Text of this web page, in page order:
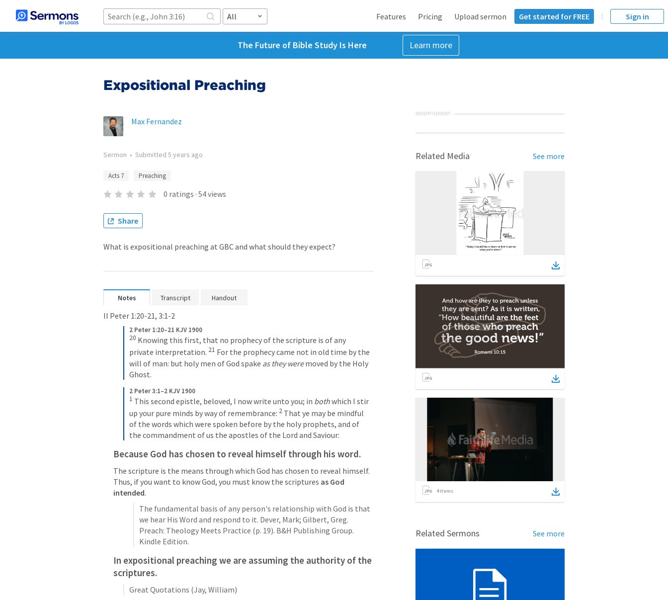
All Features Pricing Upload sermon Get started for FREE Sign in
The Future of Bible Study Is Here Learn more
Expositional Preaching
Max Fernandez
Sermon • Submitted 5 years ago
Acts 7 Preaching
0 ratings · 54views
Share
What is expositional preaching at GBC and what should they expect?
Notes Transcript Handout
II Peter 1:20-21, 3:1-2
2 Peter 1:20–21 KJV 1900
20 Knowing this first, that no prophecy of the scripture is of any
private interpretation. 21 For the prophecy came not in old time by the
will of man: but holy men of God spake as they were moved by the Holy
Ghost.
2 Peter 3:1–2 KJV 1900
1 This second epistle, beloved, I now write unto you; in both which I stir
up your pure minds by way of remembrance: 2 That ye may be mindful
of the words which were spoken before by the holy prophets, and of
the commandment of us the apostles of the Lord and Saviour:
Because God has chosen to reveal himself through his word.
The scripture is the means through which God has chosen to reveal himself.
Thus, if you want to know God, you must know the scriptures as God
intended.
The fundamental basis of any person's relationship with God is that
we hear His Word and respond to it. Dever, Mark; Gilbert, Greg.
Preach: Theology Meets Practice (p. 19). B&H Publishing Group.
Kindle Edition.
In expositional preaching we are assuming the authority of the
scriptures.
Great Quotations (Jay, William)
ADVERTISEMENT
Related Media See more
4items
Related Sermons See more